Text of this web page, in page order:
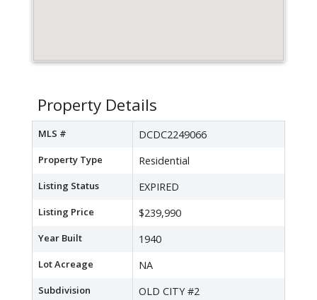
Property Details
MLS # DCDC2249066
Property Type Residential
Listing Status EXPIRED
Listing Price $239,990
Year Built 1940
Lot Acreage NA
Subdivision OLD CITY #2